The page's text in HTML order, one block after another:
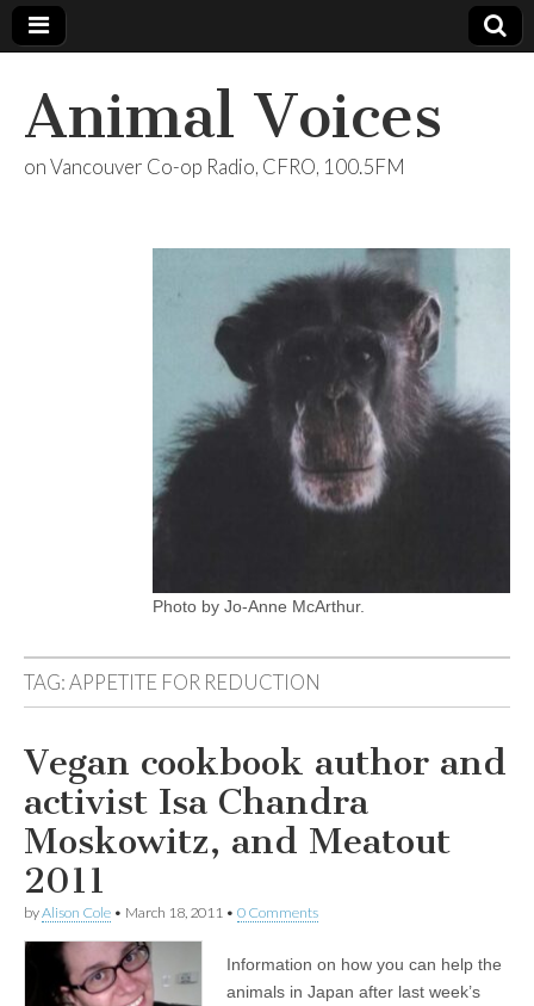
Animal Voices
on Vancouver Co-op Radio, CFRO, 100.5FM
Photo by Jo-Anne McArthur.
TAG:APPETITE FOR REDUCTION
Vegan cookbook author and
activist Isa Chandra
Moskowitz, and Meatout
2011
byAlison Cole • March 18, 2011 • 0 Comments
Information on how you can help the
animals in Japan after last week’s